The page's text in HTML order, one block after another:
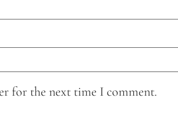
for the next time I comment.